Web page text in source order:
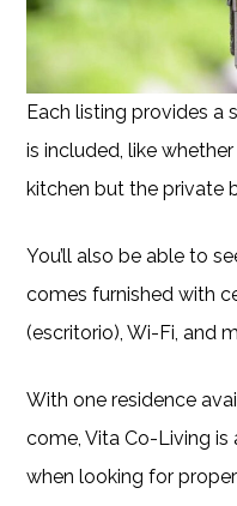
Each listing provides a
is included, like
kitchen but the private
You’ll also be able to
comes furnished with
(escritorio), Wi-Fi, and
With one residence
come, Vita Co-Living is
when looking for